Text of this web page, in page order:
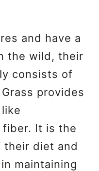
and have a
the wild, their
consists of
provides
fiber. It is the
their diet and
maintaining